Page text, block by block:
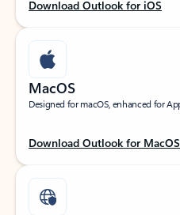
Download Outlook for iOS
MacOS
Designed for macOS, enhanced for
Download Outlook for MacOS